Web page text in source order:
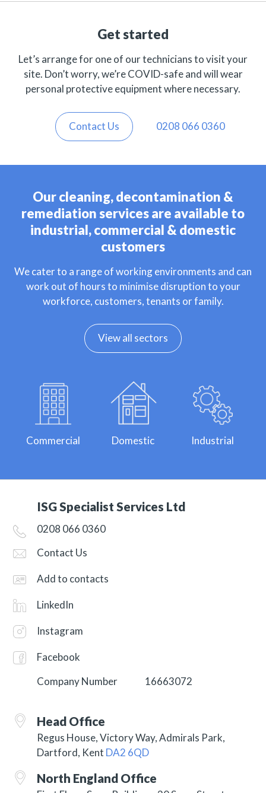
Get started
Let’s arrange for one of our technicians to visit your
site. Don’t worry, we’re COVID-safe and will wear
personal protective equipment where necessary.
Contact Us 0208 066 0360
Our cleaning, decontamination &
remediation services are available to
industrial, commercial & domestic
customers
We cater to a range of working environments and can
work out of hours to minimise disruption to your
workforce, customers, tenants or family.
View all sectors
Commercial Domestic Industrial
ISG Specialist Services Ltd
0208 066 0360
Contact Us
Add to contacts
LinkedIn
Instagram
Facebook
Company Number
16663072
Head Office
Regus House, Victory Way, Admirals Park,
Dartford, Kent DA2 6QD
North England Office